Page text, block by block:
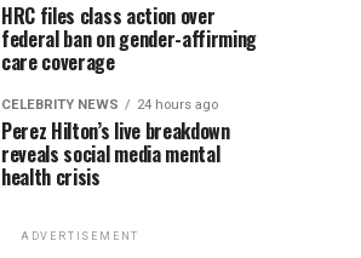
HRC files class action over
federal ban on gender-affirming
care coverage
CELEBRITY NEWS 24 hours ago
Perez Hilton’s live breakdown
reveals social media mental
health crisis
ADVERTISEMENT